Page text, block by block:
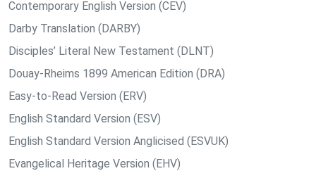
Contemporary English Version (CEV)
Darby Translation (DARBY)
Disciples’ Literal New Testament (DLNT)
Douay-Rheims 1899 American Edition (DRA)
Easy-to-Read Version (ERV)
English Standard Version (ESV)
English Standard Version Anglicised (ESVUK)
Evangelical Heritage Version (EHV)